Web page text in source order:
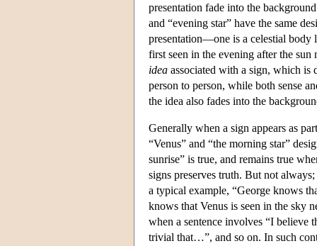
presentation fade into the
and “evening star” have the same
presentation—one is a celestial body
first seen in the evening after the
idea associated with a sign, which is
person to person, while both sense
the idea also fades into the
Generally when a sign appears as
“Venus” and “the morning star”
sunrise” is true, and remains true
signs preserves truth. But not
a typical example, “George knows
knows that Venus is seen in the sky
when a sentence involves “I
trivial that…”, and so on. In such